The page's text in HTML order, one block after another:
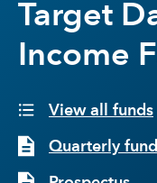
Target
Income
View all funds
Quarterly